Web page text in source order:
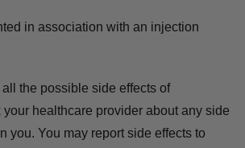
in association with an injection
the possible side effects of
healthcare provider about any side
you. You may report side effects to